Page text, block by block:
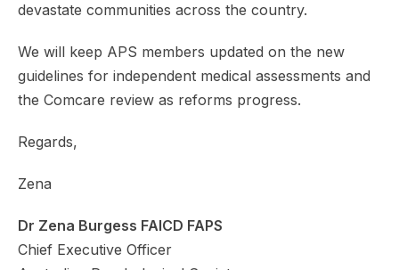
devastate communities across the country.
We will keep APS members updated on the new
guidelines for independent medical assessments and
the Comcare review as reforms progress.
Regards,
Zena
Dr Zena Burgess FAICD FAPS
Chief Executive Officer